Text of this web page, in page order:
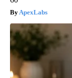
ApexLabs